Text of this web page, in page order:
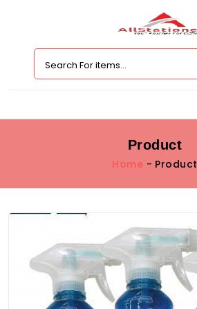
Product
Home - Product